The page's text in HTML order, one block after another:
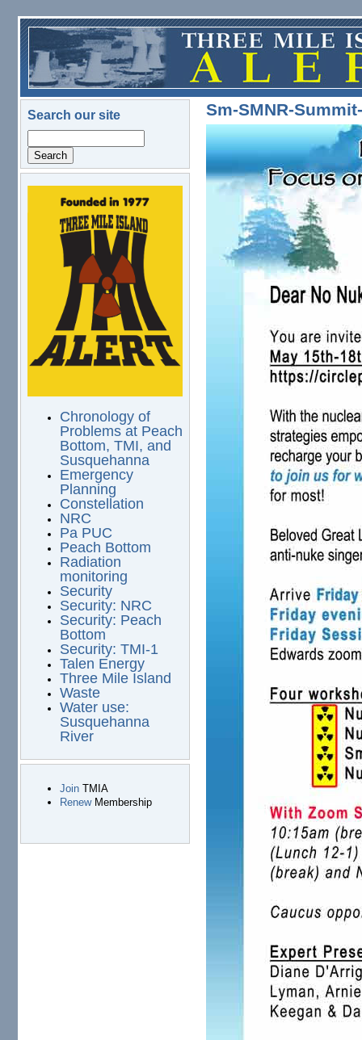
Skip to main content
Search our site
logo.png
Chronology of
Problems at Peach
Bottom, TMI, and
Susquehanna
Emergency
Planning
Constellation
NRC
Pa PUC
Peach Bottom
Radiation
monitoring
Security
Security: NRC
Security: Peach
Bottom
Security: TMI-1
Talen Energy
Three Mile Island
Waste
Water use:
Susquehanna
River
JoinTMIA
RenewMembership
Sm-SMNR-